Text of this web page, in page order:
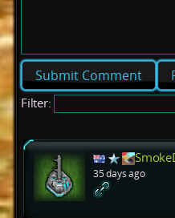
Filter:
35 days ago